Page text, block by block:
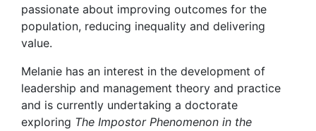
passionate about improving outcomes for the
population, reducing inequality and delivering
value.
Melanie has an interest in the development of
leadership and management theory and practice
and is currently undertaking a doctorate
exploring The Impostor Phenomenon in the